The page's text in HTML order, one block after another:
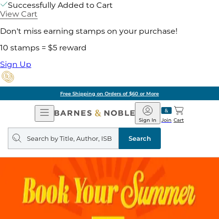
Successfully Added to Cart
View Cart
Don't miss earning stamps on your purchase!
10 stamps = $5 reward
Sign Up
Free Shipping on Orders of $60 or More
Open
Navigation
Barnes
&
Noble
Join
Sign In Cart
Search
query
Search